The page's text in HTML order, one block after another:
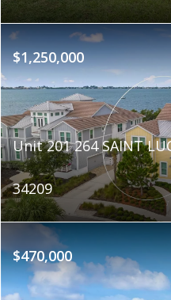
$1,250,000
Unit 201 264 SAINT
34209
$470,000